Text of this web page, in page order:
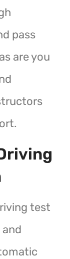
pass
are you
test